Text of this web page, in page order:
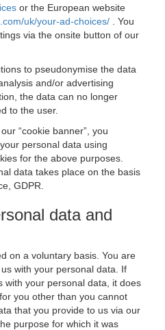
or the European website
uk/your-ad-choices/
. You
via the onsite button of our
to pseudonymise the data
and/or advertising
the data can no longer
to the user.
“cookie banner”, you
personal data using
for the above purposes.
data takes place on the basis
GDPR.
data and
on a voluntary basis. You are
with your personal data. If
with your personal data, it does
you other than you cannot
that you provide to us via our
purpose for which it was